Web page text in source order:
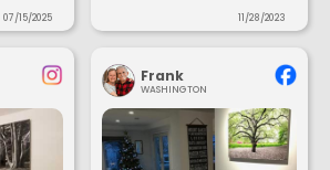
07/15/2025 11/28/2023
Frank
WASHINGTON